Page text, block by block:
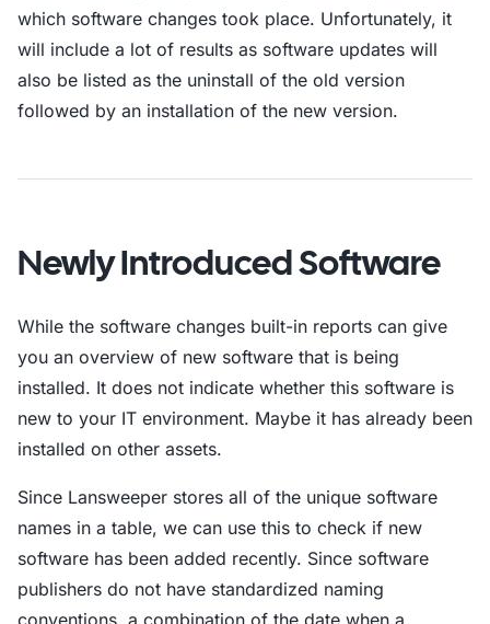
which software changes took place. Unfortunately, it
will include a lot of results as software updates will
also be listed as the uninstall of the old version
followed by an installation of the new version.
Newly Introduced Software
While the software changes built-in reports can give
you an overview of new software that is being
installed. It does not indicate whether this software is
new to your IT environment. Maybe it has already been
installed on other assets.
Since Lansweeper stores all of the unique software
names in a table, we can use this to check if new
software has been added recently. Since software
publishers do not have standardized naming
conventions, a combination of the date when a